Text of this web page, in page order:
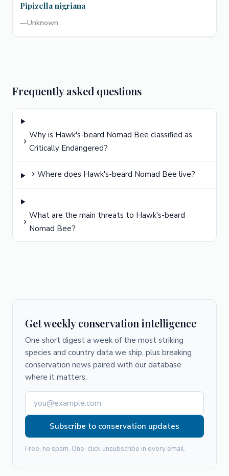
Pipizella nigriana
—Unknown
Frequently asked questions
Why is Hawk's-beard Nomad Bee classified as
Critically Endangered?
Where does Hawk's-beard Nomad Bee live?
What are the main threats to Hawk's-beard
Nomad Bee?
Get weekly conservation intelligence
One short digest a week of the most striking
species and country data we ship, plus breaking
conservation news paired with our database
where it matters.
Subscribe to conservation updates
Free, no spam. One-click unsubscribe in every email.